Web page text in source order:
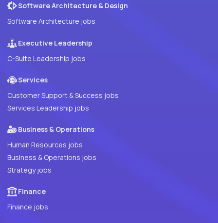
Software Architecture & Design
Software Architecture jobs
Executive Leadership
C-Suite Leadership jobs
Services
Customer Support & Success jobs
Services Leadership jobs
Business & Operations
Human Resources jobs
Business & Operations jobs
Strategy jobs
Finance
Finance jobs